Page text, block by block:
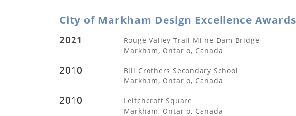
City of Markham Design Excellence Awards
2021
Rouge Valley Trail Milne Dam Bridge
Markham, Ontario, Canada
2010
Bill Crothers Secondary School
Markham, Ontario, Canada
2010
Leitchcroft Square
Markham, Ontario, Canada